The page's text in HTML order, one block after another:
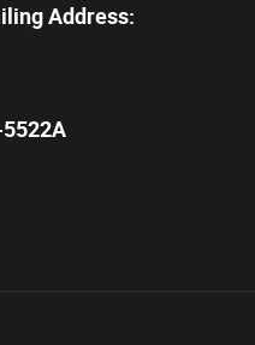
Address: